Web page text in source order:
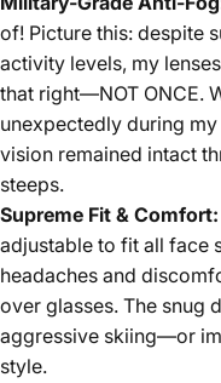
of! Picture this: despite
activity levels, my
that right—NOT ONCE.
unexpectedly during
vision remained intact
steeps.
Supreme Fit & Comfort:
adjustable to fit all face
headaches and
over glasses. The snug
aggressive skiing—or
style.